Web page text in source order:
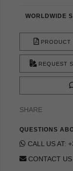
WORLDWIDE
PRODUCT
REQUEST
SHARE
QUESTIONS
CALL US AT:
CONTACT